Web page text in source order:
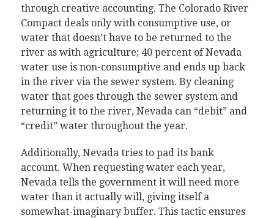
through creative accounting. The Colorado River
Compact deals only with consumptive use, or
water that doesn’t have to be returned to the
river as with agriculture; 40 percent of Nevada
water use is non-consumptive and ends up back
in the river via the sewer system. By cleaning
water that goes through the sewer system and
returning it to the river, Nevada can “debit” and
“credit” water throughout the year.
Additionally, Nevada tries to pad its bank
account. When requesting water each year,
Nevada tells the government it will need more
water than it actually will, giving itself a
somewhat-imaginary buffer. This tactic ensures